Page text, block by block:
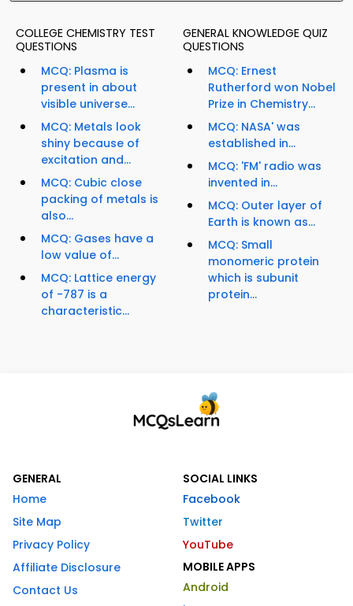
COLLEGE CHEMISTRY TEST
QUESTIONS
MCQ: Plasma is
present in about
visible universe...
MCQ: Metals look
shiny because of
excitation and...
MCQ: Cubic close
packing of metals is
also...
MCQ: Gases have a
low value of...
MCQ: Lattice energy
of -787 is a
characteristic...
GENERAL KNOWLEDGE QUIZ
QUESTIONS
MCQ: Ernest
Rutherford won Nobel
Prize in Chemistry...
MCQ: NASA' was
established in...
MCQ: 'FM' radio was
invented in...
MCQ: Outer layer of
Earth is known as...
MCQ: Small
monomeric protein
which is subunit
protein...
GENERAL
Home
Site Map
Privacy Policy
Affiliate Disclosure
Contact Us
SOCIAL LINKS
Facebook
Twitter
YouTube
MOBILE APPS
Android